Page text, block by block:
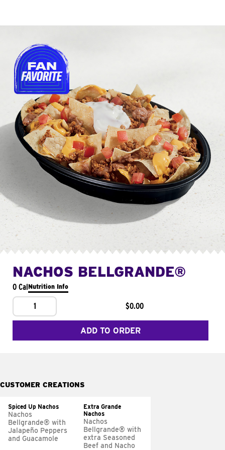
NACHOS BELLGRANDE®
0 CalNutrition Info
1 $0.00
ADD TO ORDER
CUSTOMER CREATIONS
Spiced Up Nachos
Nachos
Bellgrande® with
Jalapeño Peppers
and Guacamole
Extra Grande
Nachos
Nachos
Bellgrande® with
extra Seasoned
Beef and Nacho